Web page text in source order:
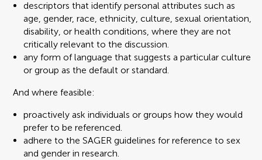
descriptors that identify personal attributes such as
age, gender, race, ethnicity, culture, sexual orientation,
disability, or health conditions, where they are not
critically relevant to the discussion.
any form of language that suggests a particular culture
or group as the default or standard.
And where feasible:
proactively ask individuals or groups how they would
prefer to be referenced.
adhere to the SAGER guidelines for reference to sex
and gender in research.